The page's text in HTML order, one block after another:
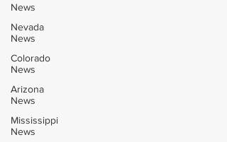
News
Nevada
News
Colorado
News
Arizona
News
Mississippi
News